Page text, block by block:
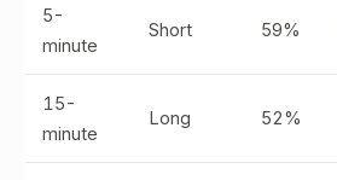
5-
minute
Short 59%
15-
minute
Long 52%